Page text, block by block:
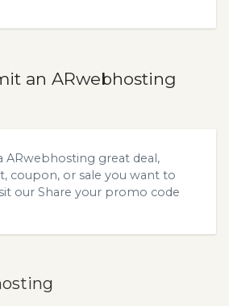
an ARwebhosting
ARwebhosting great deal,
coupon, or sale you want to
our Share your promo code